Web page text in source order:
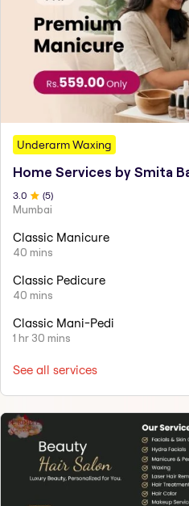
Underarm Waxing
Home Services by Smita
3.0 (5)
Mumbai
Classic Manicure
40 mins
Classic Pedicure
40 mins
Classic Mani-Pedi
1 hr 30 mins
See all services